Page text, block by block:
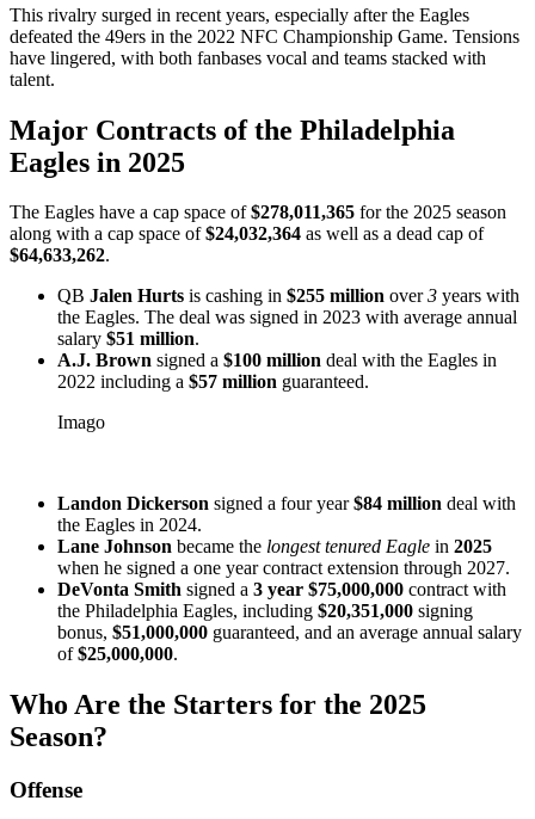
This rivalry surged in recent years, especially after the Eagles
defeated the 49ers in the 2022 NFC Championship Game. Tensions
have lingered, with both fanbases vocal and teams stacked with
talent.
Major Contracts of the Philadelphia
Eagles in 2025
The Eagles have a cap space of$278,011,365 for the 2025 season
along with a cap space of$24,032,364 as well as a dead cap of
$64,633,262.
QB Jalen Hurts is cashing in $255 million over3 years with
the Eagles. The deal was signed in 2023 with average annual
salary $51 million.
A.J. Brown signed a $100 million deal with the Eagles in
2022 including a $57 million guaranteed.
Imago
Landon Dickerson signed a four year$84 million deal with
the Eagles in 2024.
Lane Johnson became the longest tenured Eagle in 2025
when he signed a one year contract extension through 2027.
DeVonta Smith signed a 3 year $75,000,000 contract with
the Philadelphia Eagles, including $20,351,000 signing
bonus, $51,000,000 guaranteed, and an average annual salary
of$25,000,000.
Who Are the Starters for the 2025
Season?
Offense